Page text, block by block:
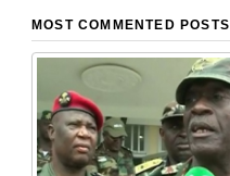
MOST COMMENTED POSTS